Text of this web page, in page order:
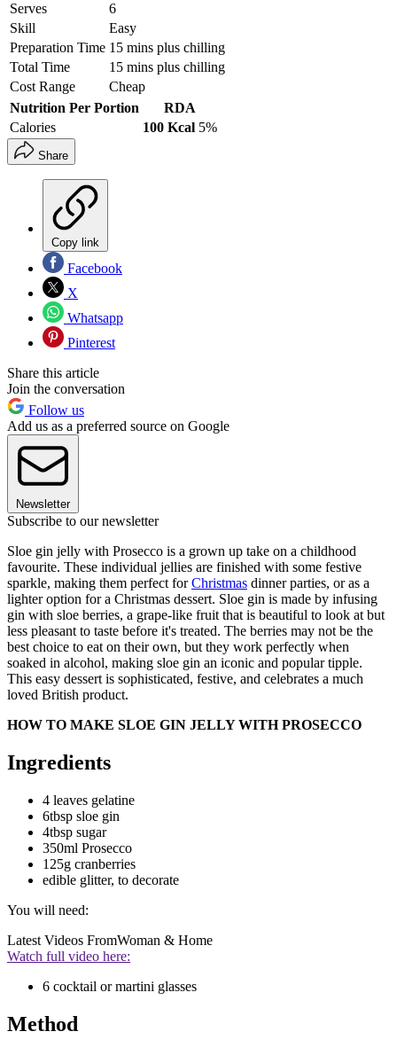
Serves
6
Skill
Easy
Preparation Time 15 mins plus chilling
Total Time
15 mins plus chilling
Cost Range
Cheap
Nutrition Per Portion
RDA
Calories
100 Kcal 5%
Share
Copy link
Facebook
X
Whatsapp
Pinterest
Share this article
Join the conversation
Follow us
Add us as a preferred source on Google
Newsletter
Subscribe to our newsletter
Sloe gin jelly with Prosecco is a grown up take on a childhood
favourite. These individual jellies are finished with some festive
sparkle, making them perfect forChristmas dinner parties, or as a
lighter option for a Christmas dessert. Sloe gin is made by infusing
gin with sloe berries, a grape-like fruit that is beautiful to look at but
less pleasant to taste before it's treated. The berries may not be the
best choice to eat on their own, but they work perfectly when
soaked in alcohol, making sloe gin an iconic and popular tipple.
This easy dessert is sophisticated, festive, and celebrates a much
loved British product.
HOW TO MAKE SLOE GIN JELLY WITH PROSECCO
Ingredients
4 leaves gelatine
6tbsp sloe gin
4tbsp sugar
350ml Prosecco
125g cranberries
edible glitter, to decorate
You will need:
Latest Videos FromWoman & Home
Watch full video here:
6 cocktail or martini glasses
Method